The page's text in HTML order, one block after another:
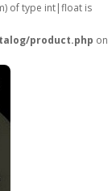
of type int|float is
product.php on